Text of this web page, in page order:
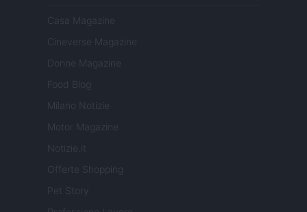
Casa Magazine
Cineverse Magazine
Donne Magazine
Food Blog
Milano Notizie
Motor Magazine
Notizie.it
Offerte Shopping
Pet Story